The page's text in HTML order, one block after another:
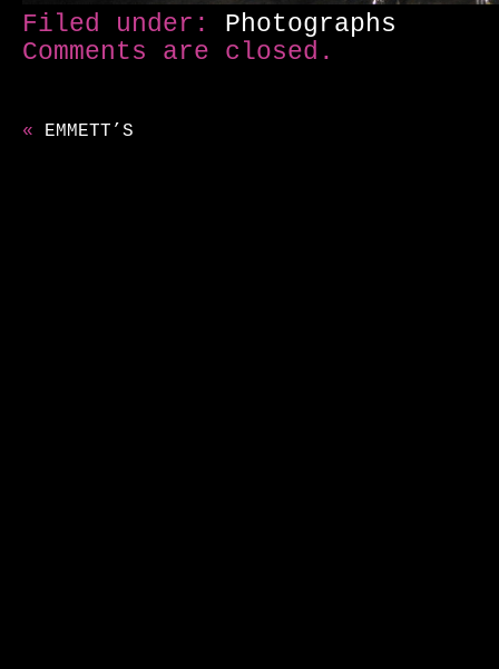
Filed under: Photographs
Comments are closed.
« EMMETT’S